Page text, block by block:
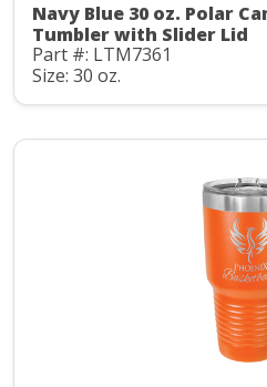
Navy Blue 30 oz. Polar
Tumbler with Slider Lid
Part #: LTM7361
Size: 30 oz.